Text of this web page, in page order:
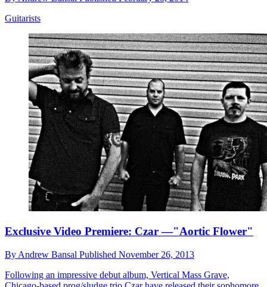
Guitarists
Exclusive Video Premiere: Czar —"Aortic Flower"
By Andrew Bansal Published November 26, 2013
Following an impressive debut album, Vertical Mass Grave,